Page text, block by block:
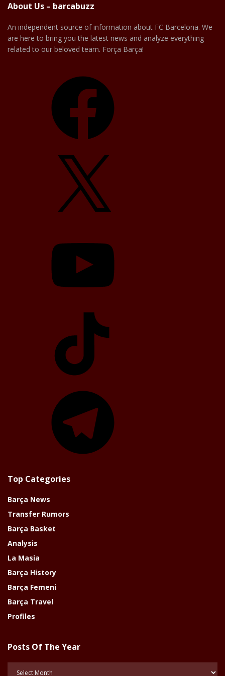
About Us – barcabuzz
An independent source of information about FC Barcelona. We
are here to bring you the latest news and analyze everything
related to our beloved team. Força Barça!
Top Categories
Barça News
Transfer Rumors
Barça Basket
Analysis
La Masia
Barça History
Barça Femeni
Barça Travel
Profiles
Posts Of The Year